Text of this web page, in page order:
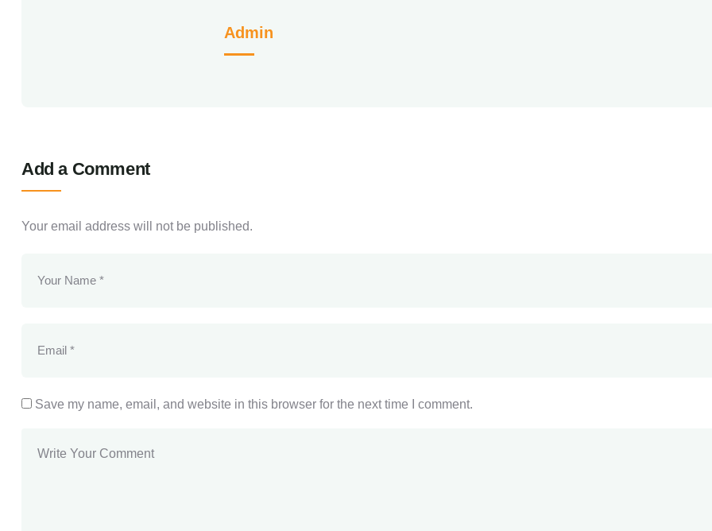
Admin
Add a Comment
Your email address will not be published.
Save my name, email, and website in this browser for the next time I comment.